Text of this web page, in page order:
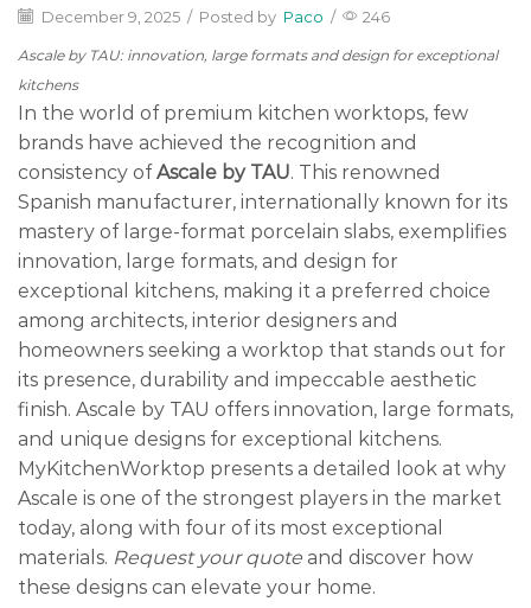
December 9, 2025 / Posted by Paco / 246
Ascale by TAU: innovation, large formats and design for exceptional
kitchens
In the world of premium kitchen worktops, few
brands have achieved the recognition and
consistency ofAscale by TAU. This renowned
Spanish manufacturer, internationally known for its
mastery of large-format porcelain slabs, exemplifies
innovation, large formats, and design for
exceptional kitchens, making it a preferred choice
among architects, interior designers and
homeowners seeking a worktop that stands out for
its presence, durability and impeccable aesthetic
finish. Ascale by TAU offers innovation, large formats,
and unique designs for exceptional kitchens.
MyKitchenWorktop presents a detailed look at why
Ascale is one of the strongest players in the market
today, along with four of its most exceptional
materials. Request your quote and discover how
these designs can elevate your home.